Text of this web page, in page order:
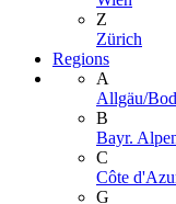
Z
Zürich
Regions
A
Allgäu/
B
Bayr.
C
Côte
G